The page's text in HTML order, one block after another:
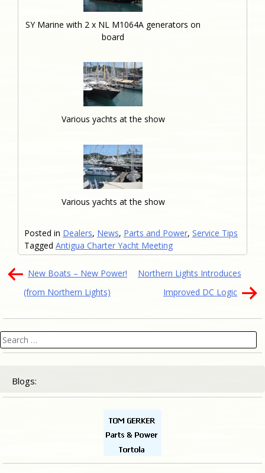
SY Marine with 2 x NL M1064A generators on
board
Various yachts at the show
Various yachts at the show
Posted in Dealers, News, Parts and Power, Service Tips
Tagged Antigua Charter Yacht Meeting
Post
navigation
New Boats – New Power!
(from Northern Lights)
Northern Lights Introduces
Improved DC Logic
Search
for:
Blogs: